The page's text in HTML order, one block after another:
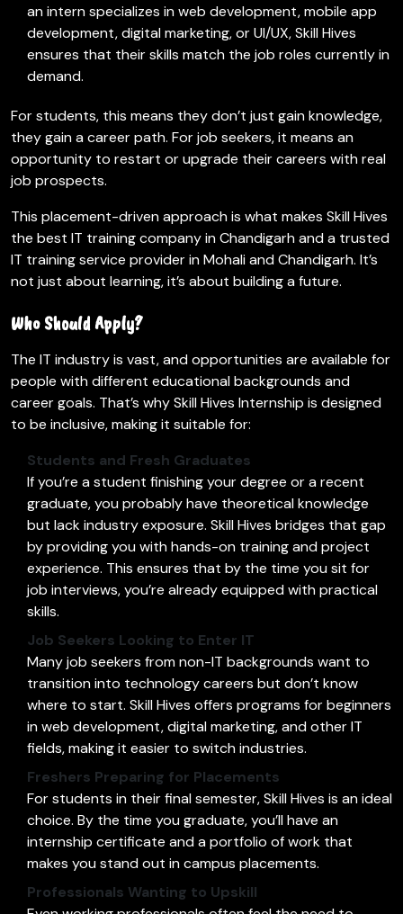
an intern specializes in web development, mobile app
development, digital marketing, or UI/UX, Skill Hives
ensures that their skills match the job roles currently in
demand.
For students, this means they don’t just gain knowledge,
they gain a career path. For job seekers, it means an
opportunity to restart or upgrade their careers with real
job prospects.
This placement-driven approach is what makes Skill Hives
the best IT training company in Chandigarh and a trusted
IT training service provider in Mohali and Chandigarh. It’s
not just about learning, it’s about building a future.
Who Should Apply?
The IT industry is vast, and opportunities are available for
people with different educational backgrounds and
career goals. That’s why Skill Hives Internship is designed
to be inclusive, making it suitable for:
Students and Fresh Graduates
If you’re a student finishing your degree or a recent
graduate, you probably have theoretical knowledge
but lack industry exposure. Skill Hives bridges that gap
by providing you with hands-on training and project
experience. This ensures that by the time you sit for
job interviews, you’re already equipped with practical
skills.
Job Seekers Looking to Enter IT
Many job seekers from non-IT backgrounds want to
transition into technology careers but don’t know
where to start. Skill Hives offers programs for beginners
in web development, digital marketing, and other IT
fields, making it easier to switch industries.
Freshers Preparing for Placements
For students in their final semester, Skill Hives is an ideal
choice. By the time you graduate, you’ll have an
internship certificate and a portfolio of work that
makes you stand out in campus placements.
Professionals Wanting to Upskill